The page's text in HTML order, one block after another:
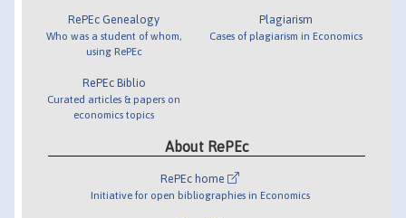
RePEc Genealogy
Who was a student of whom,
using RePEc
RePEc Biblio
Curated articles & papers on
economics topics
Plagiarism
Cases of plagiarism in Economics
About RePEc
RePEc home
Initiative for open bibliographies in Economics